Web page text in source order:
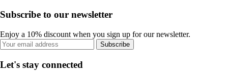
Subscribe to our newsletter
Enjoy a 10% discount when you sign up for our newsletter.
Subscribe
Let's stay connected